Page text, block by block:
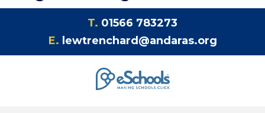
T. 01566 783273
E. lewtrenchard@andaras.org